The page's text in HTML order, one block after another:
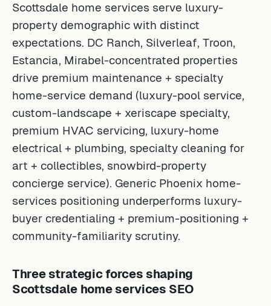
Scottsdale home services serve luxury-
property demographic with distinct
expectations. DC Ranch, Silverleaf, Troon,
Estancia, Mirabel-concentrated properties
drive premium maintenance + specialty
home-service demand (luxury-pool service,
custom-landscape + xeriscape specialty,
premium HVAC servicing, luxury-home
electrical + plumbing, specialty cleaning for
art + collectibles, snowbird-property
concierge service). Generic Phoenix home-
services positioning underperforms luxury-
buyer credentialing + premium-positioning +
community-familiarity scrutiny.
Three strategic forces shaping
Scottsdale home services SEO